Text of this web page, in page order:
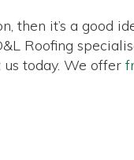
then it’s a
Roofing
today. We offer